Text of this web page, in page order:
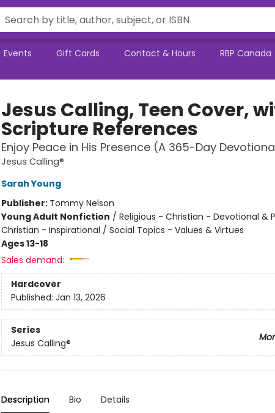
Events Gift Cards Contact & Hours RBP Canada
Jesus Calling, Teen Cover,
Scripture References
Enjoy Peace in His Presence (A 365-Day
Jesus Calling®
Sarah Young
Publisher: Tommy Nelson
Young Adult Nonfiction / Religious - Christian - Devotional &
Christian - Inspirational / Social Topics - Values & Virtues
Ages 13-18
Sales demand:
Hardcover
Published: Jan 13, 2026
Series
Jesus Calling®
Description Bio Details